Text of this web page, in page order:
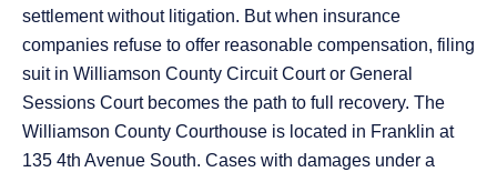
settlement without litigation. But when insurance
companies refuse to offer reasonable compensation, filing
suit in Williamson County Circuit Court or General
Sessions Court becomes the path to full recovery. The
Williamson County Courthouse is located in Franklin at
135 4th Avenue South. Cases with damages under a